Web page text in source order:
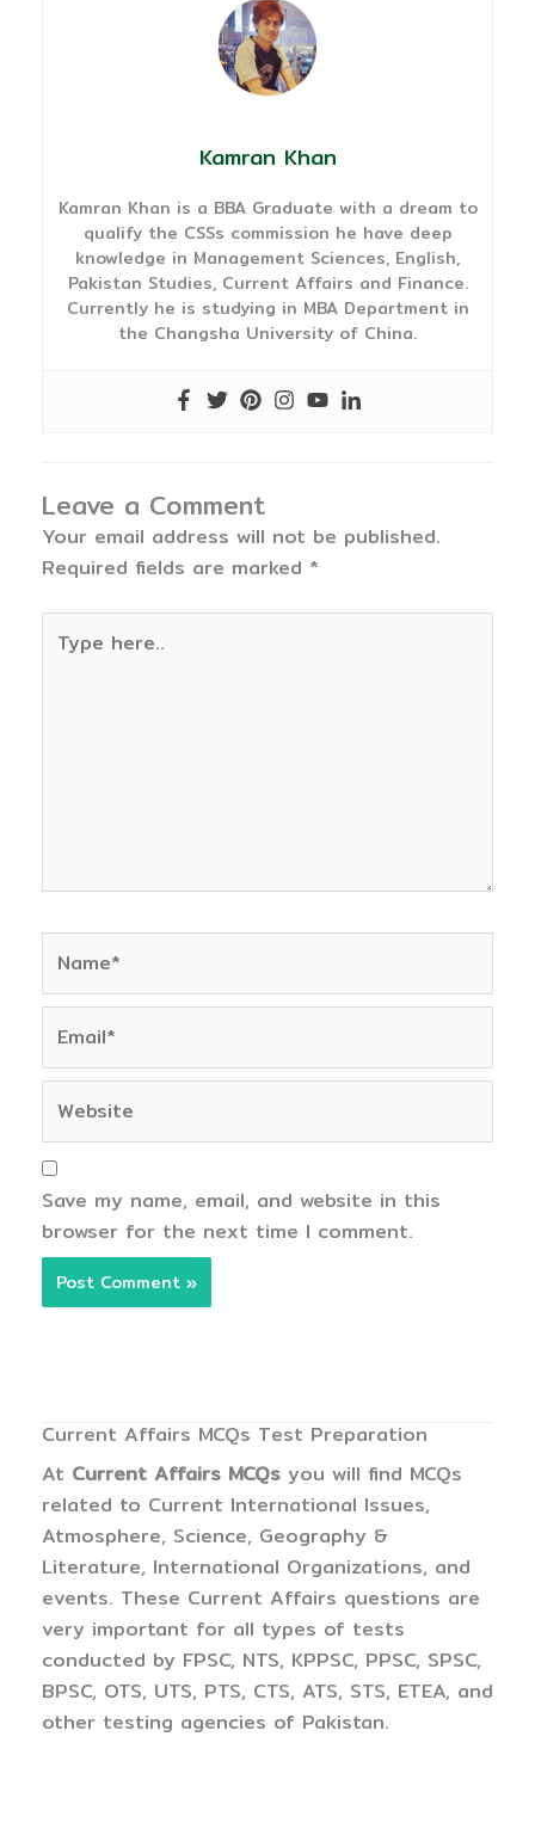
Kamran Khan
Kamran Khan is a BBA Graduate with a dream to
qualify the CSSs commission he have deep
knowledge in Management Sciences, English,
Pakistan Studies, Current Affairs and Finance.
Currently he is studying in MBA Department in
the Changsha University of China.
Leave a Comment
Your email address will not be published.
Required fields are marked *
here..
Save my name, email, and website in this
browser for the next time I comment.
Current Affairs MCQs Test Preparation
At Current Affairs MCQs you will find MCQs
related to Current International Issues,
Atmosphere, Science, Geography &
Literature, International Organizations, and
events. These Current Affairs questions are
very important for all types of tests
conducted by FPSC, NTS, KPPSC, PPSC, SPSC,
BPSC, OTS, UTS, PTS, CTS, ATS, STS, ETEA, and
other testing agencies of Pakistan.